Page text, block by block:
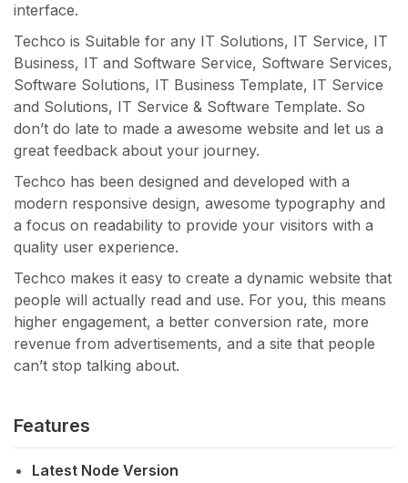
interface.
Techco is Suitable for any IT Solutions, IT Service, IT
Business, IT and Software Service, Software Services,
Software Solutions, IT Business Template, IT Service
and Solutions, IT Service & Software Template. So
don’t do late to made a awesome website and let us a
great feedback about your journey.
Techco has been designed and developed with a
modern responsive design, awesome typography and
a focus on readability to provide your visitors with a
quality user experience.
Techco makes it easy to create a dynamic website that
people will actually read and use. For you, this means
higher engagement, a better conversion rate, more
revenue from advertisements, and a site that people
can’t stop talking about.
Features
Latest Node Version